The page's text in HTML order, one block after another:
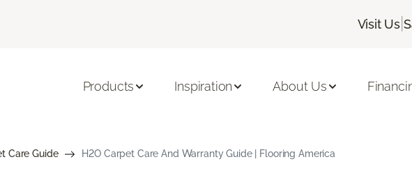
Visit Us |
Products Inspiration About Us
Care Guide H2O Carpet Care And Warranty Guide | Flooring America